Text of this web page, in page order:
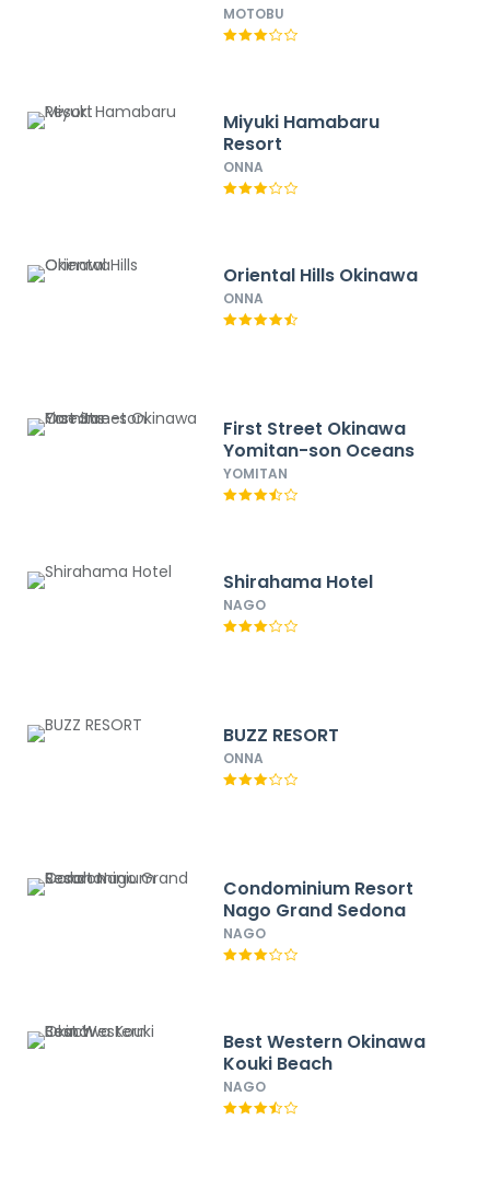
MOTOBU
Miyuki Hamabaru
Resort
ONNA
Oriental Hills Okinawa
ONNA
First Street Okinawa
Yomitan-son Oceans
YOMITAN
Shirahama Hotel
NAGO
BUZZ RESORT
ONNA
Condominium Resort
Nago Grand Sedona
NAGO
Best Western Okinawa
Kouki Beach
NAGO